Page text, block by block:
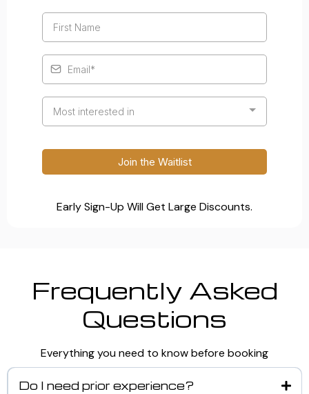
Most interested in
Join the Waitlist
Early Sign-Up Will Get Large Discounts.
Frequently Asked
Questions
Everything you need to know before booking
Do I need prior experience?